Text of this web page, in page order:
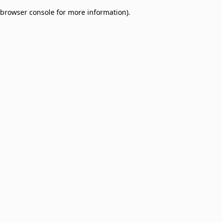
browser console for more information).